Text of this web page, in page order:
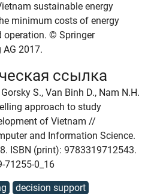
sustainable energy
minimum costs of energy
operation. © Springer
2017.
ссылка
S., Van Binh D., Nam N.H.
approach to study
of Vietnam //
and Information Science.
ISBN (print): 9783319712543.
71255-0_16
decision support